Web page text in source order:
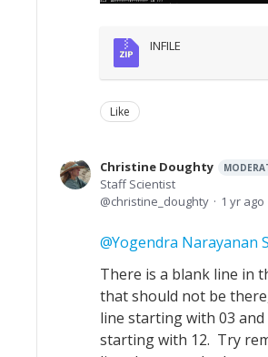
INFILE
Like
Christine Doughty
Staff Scientist
christine_doughty
1 yr ago
Yogendra Narayanan
There is a blank line in
that should not be
line starting with 03
starting with 12. Try